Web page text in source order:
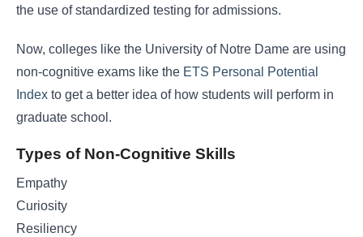
the use of standardized testing for admissions.
Now, colleges like the University of Notre Dame are using
non-cognitive exams like the ETS Personal Potential
Index to get a better idea of how students will perform in
graduate school.
Types of Non-Cognitive Skills
Empathy
Curiosity
Resiliency